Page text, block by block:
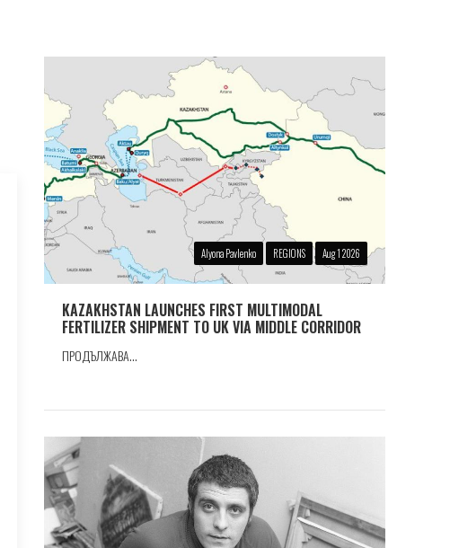
Alyona Pavlenko REGIONS Aug 1 2026
KAZAKHSTAN LAUNCHES FIRST MULTIMODAL
FERTILIZER SHIPMENT TO UK VIA MIDDLE CORRIDOR
ПРОДЪЛЖАВА...